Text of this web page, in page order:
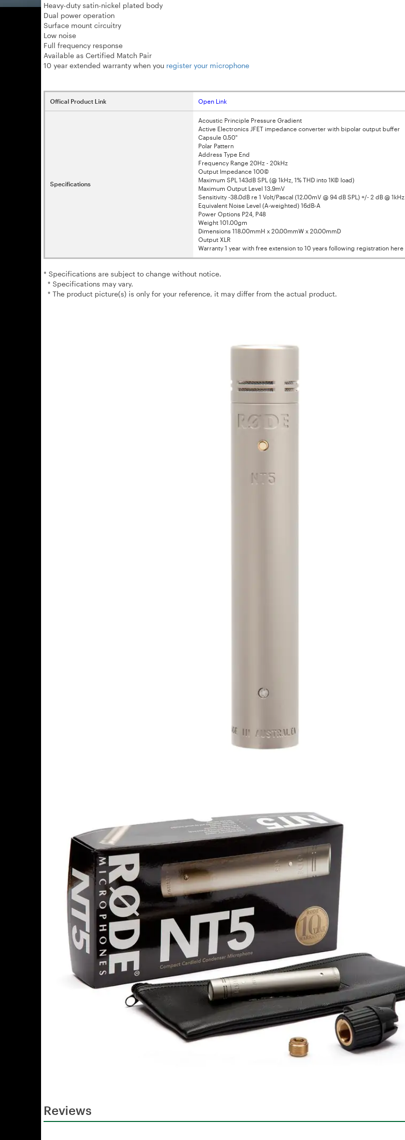
Heavy-duty satin-nickel plated body
Dual power operation
Surface mount circuitry
Low noise
Full frequency response
Available as Certified Match Pair
10 year extended warranty when you register your microphone
Offical Product Link Open Link
Specifications
Acoustic Principle Pressure Gradient
Active Electronics JFET impedance converter with bipolar output buffer
Capsule 0.50"
Polar Pattern
Address Type End
Frequency Range 20Hz - 20kHz
Output Impedance 100©
Maximum SPL 143dB SPL (@ 1kHz, 1% THD into 1K© load)
Maximum Output Level 13.9mV
Sensitivity -38.0dB re 1 Volt/Pascal (12.00mV @ 94 dB SPL) +/- 2 dB @ 1kHz
Equivalent Noise Level (A-weighted) 16dB-A
Power Options P24, P48
Weight 101.00gm
Dimensions 118.00mmH x 20.00mmW x 20.00mmD
Output XLR
Warranty 1 year with free extension to 10 years following registration here
* Specifications are subject to change without notice.
* Specifications may vary.
* The product picture(s) is only for your reference, it may differ from the actual product.
Reviews